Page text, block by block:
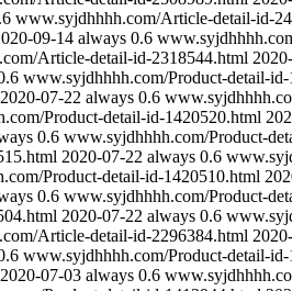
www.syjdhhhh.com/Article-detail-id-
09-14 always 0.6
Article-detail-id-2318544.html
www.syjdhhhh.com/Product-detail-
2020-07-22 always 0.6
Product-detail-id-1420520.html
0.6 www.syjdhhhh.com/Product-
2020-07-22 always 0.6
Product-detail-id-1420510.html
0.6 www.syjdhhhh.com/Product-
2020-07-22 always 0.6
Article-detail-id-2296384.html
www.syjdhhhh.com/Product-detail-
2020-07-03 always 0.6